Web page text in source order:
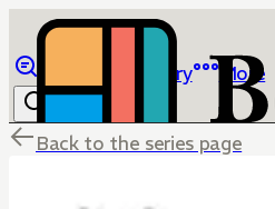
Library More
Back to the series page